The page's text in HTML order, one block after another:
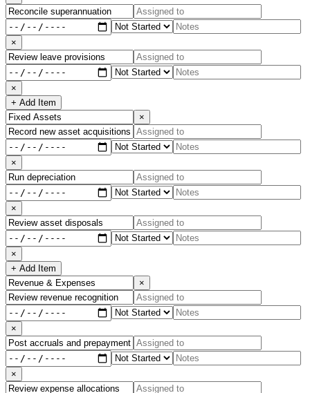
×
×
+ Add Item
×
×
×
×
+ Add Item
×
×
×